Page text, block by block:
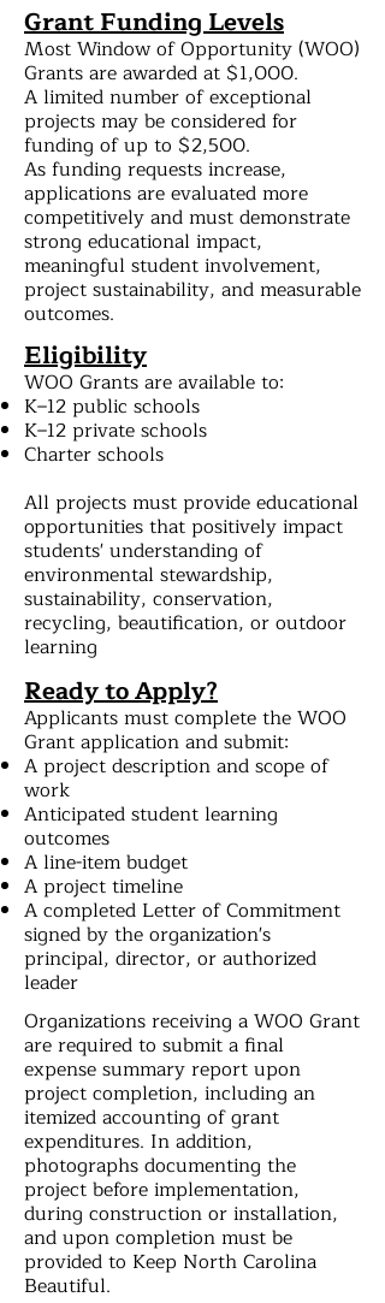
Grant Funding Levels
Most Window of Opportunity (WOO)
Grants are awarded at $1,000.
A limited number of exceptional
projects may be considered for
funding of up to $2,500.
As funding requests increase,
applications are evaluated more
competitively and must demonstrate
strong educational impact,
meaningful student involvement,
project sustainability, and measurable
outcomes.
Eligibility
WOO Grants are available to:
K–12 public schools
K–12 private schools
Charter schools
All projects must provide educational
opportunities that positively impact
students' understanding of
environmental stewardship,
sustainability, conservation,
recycling, beautification, or outdoor
learning
Ready to Apply?
Applicants must complete the WOO
Grant application and submit:
A project description and scope of
work
Anticipated student learning
outcomes
A line-item budget
A project timeline
A completed Letter of Commitment
signed by the organization's
principal, director, or authorized
leader
Organizations receiving a WOO Grant
are required to submit a final
expense summary report upon
project completion, including an
itemized accounting of grant
expenditures. In addition,
photographs documenting the
project before implementation,
during construction or installation,
and upon completion must be
provided to Keep North Carolina
Beautiful.